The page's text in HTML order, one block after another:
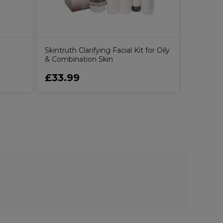
Skintruth Clarifying Facial Kit for Oily
& Combination Skin
£33.99